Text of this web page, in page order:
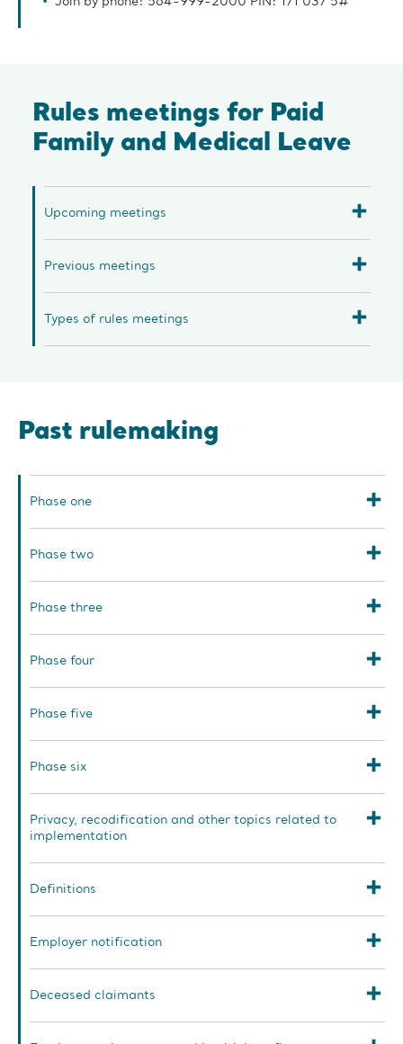
Rules meetings for Paid
Family and Medical Leave
Upcoming meetings
Previous meetings
Types of rules meetings
Past rulemaking
Phase one
Phase two
Phase three
Phase four
Phase five
Phase six
Privacy, recodification and other topics related to
implementation
Definitions
Employer notification
Deceased claimants